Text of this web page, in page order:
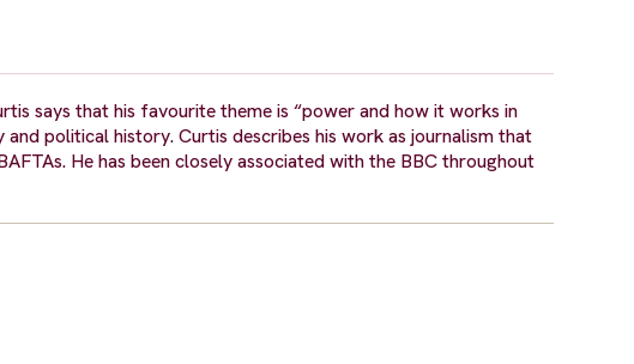
says that his favourite theme is “power and how it works in
political history. Curtis describes his work as journalism that
He has been closely associated with the BBC throughout